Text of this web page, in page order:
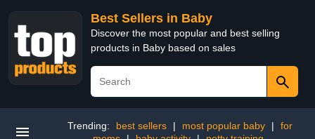
Best Sellers in Baby
Discover the most popular and best selling
products in Baby based on sales
Trending: best sellers | most popular baby |
for